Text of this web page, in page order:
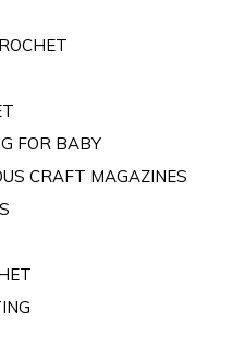
FOR BABY
CRAFT MAGAZINES